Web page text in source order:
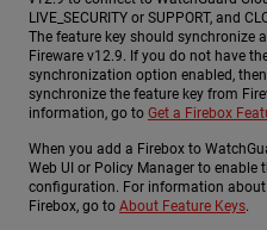
LIVE_SECURITY or SUPPORT, and
The feature key should synchronize
Fireware v12.9. If you do not have
synchronization option enabled,
synchronize the feature key from
information, go to Get a Firebox
When you add a Firebox to
Web UI or Policy Manager to enable
configuration. For information
Firebox, go to About Feature Keys.